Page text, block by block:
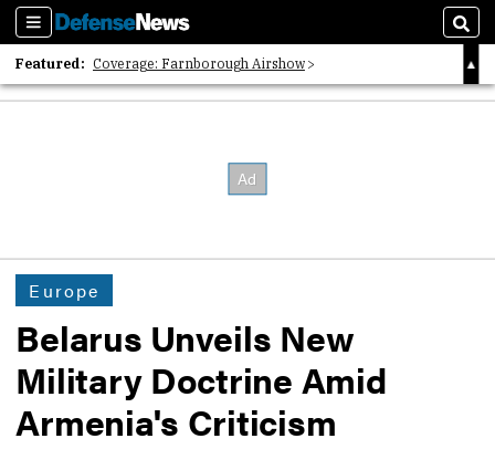
Sections
Featured: Coverage: Farnborough Airshow
2026 Strategic Architects List
Europe
Belarus Unveils New
Military Doctrine Amid
Armenia's Criticism